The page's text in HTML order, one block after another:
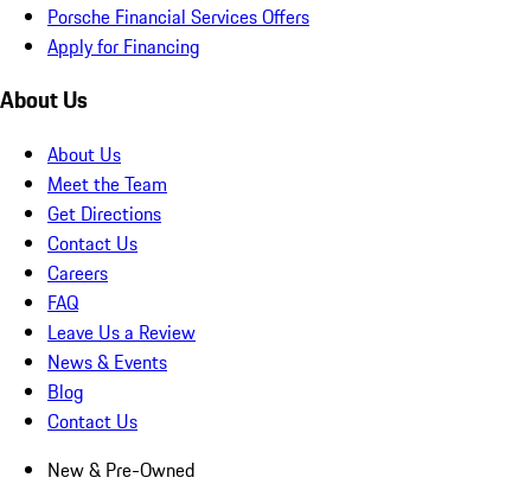
Porsche Financial Services Offers
Apply for Financing
About Us
About Us
Meet the Team
Get Directions
Contact Us
Careers
FAQ
Leave Us a Review
News & Events
Blog
Contact Us
New & Pre-Owned